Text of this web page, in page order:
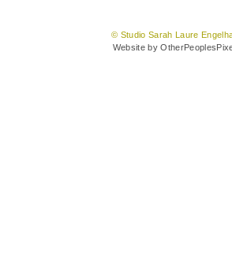
© Studio Sarah Laure
Website by